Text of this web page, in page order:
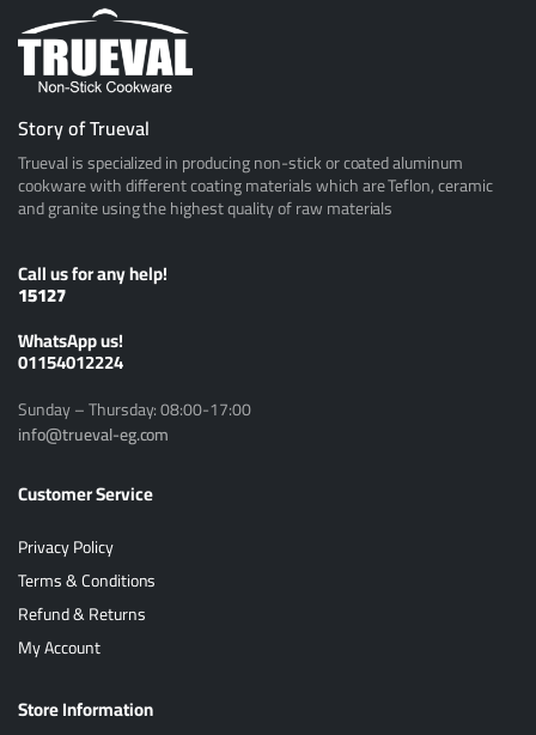
Story of Trueval
Trueval is specialized in producing non-stick or coated aluminum
cookware with different coating materials which are Teflon, ceramic
and granite using the highest quality of raw materials
Call us for any help!
15127
ًWhatsApp us!
01154012224
Sunday – Thursday: 08:00-17:00
info@trueval-eg.com
Customer Service
Privacy Policy
Terms & Conditions
Refund & Returns
My Account
Store Information